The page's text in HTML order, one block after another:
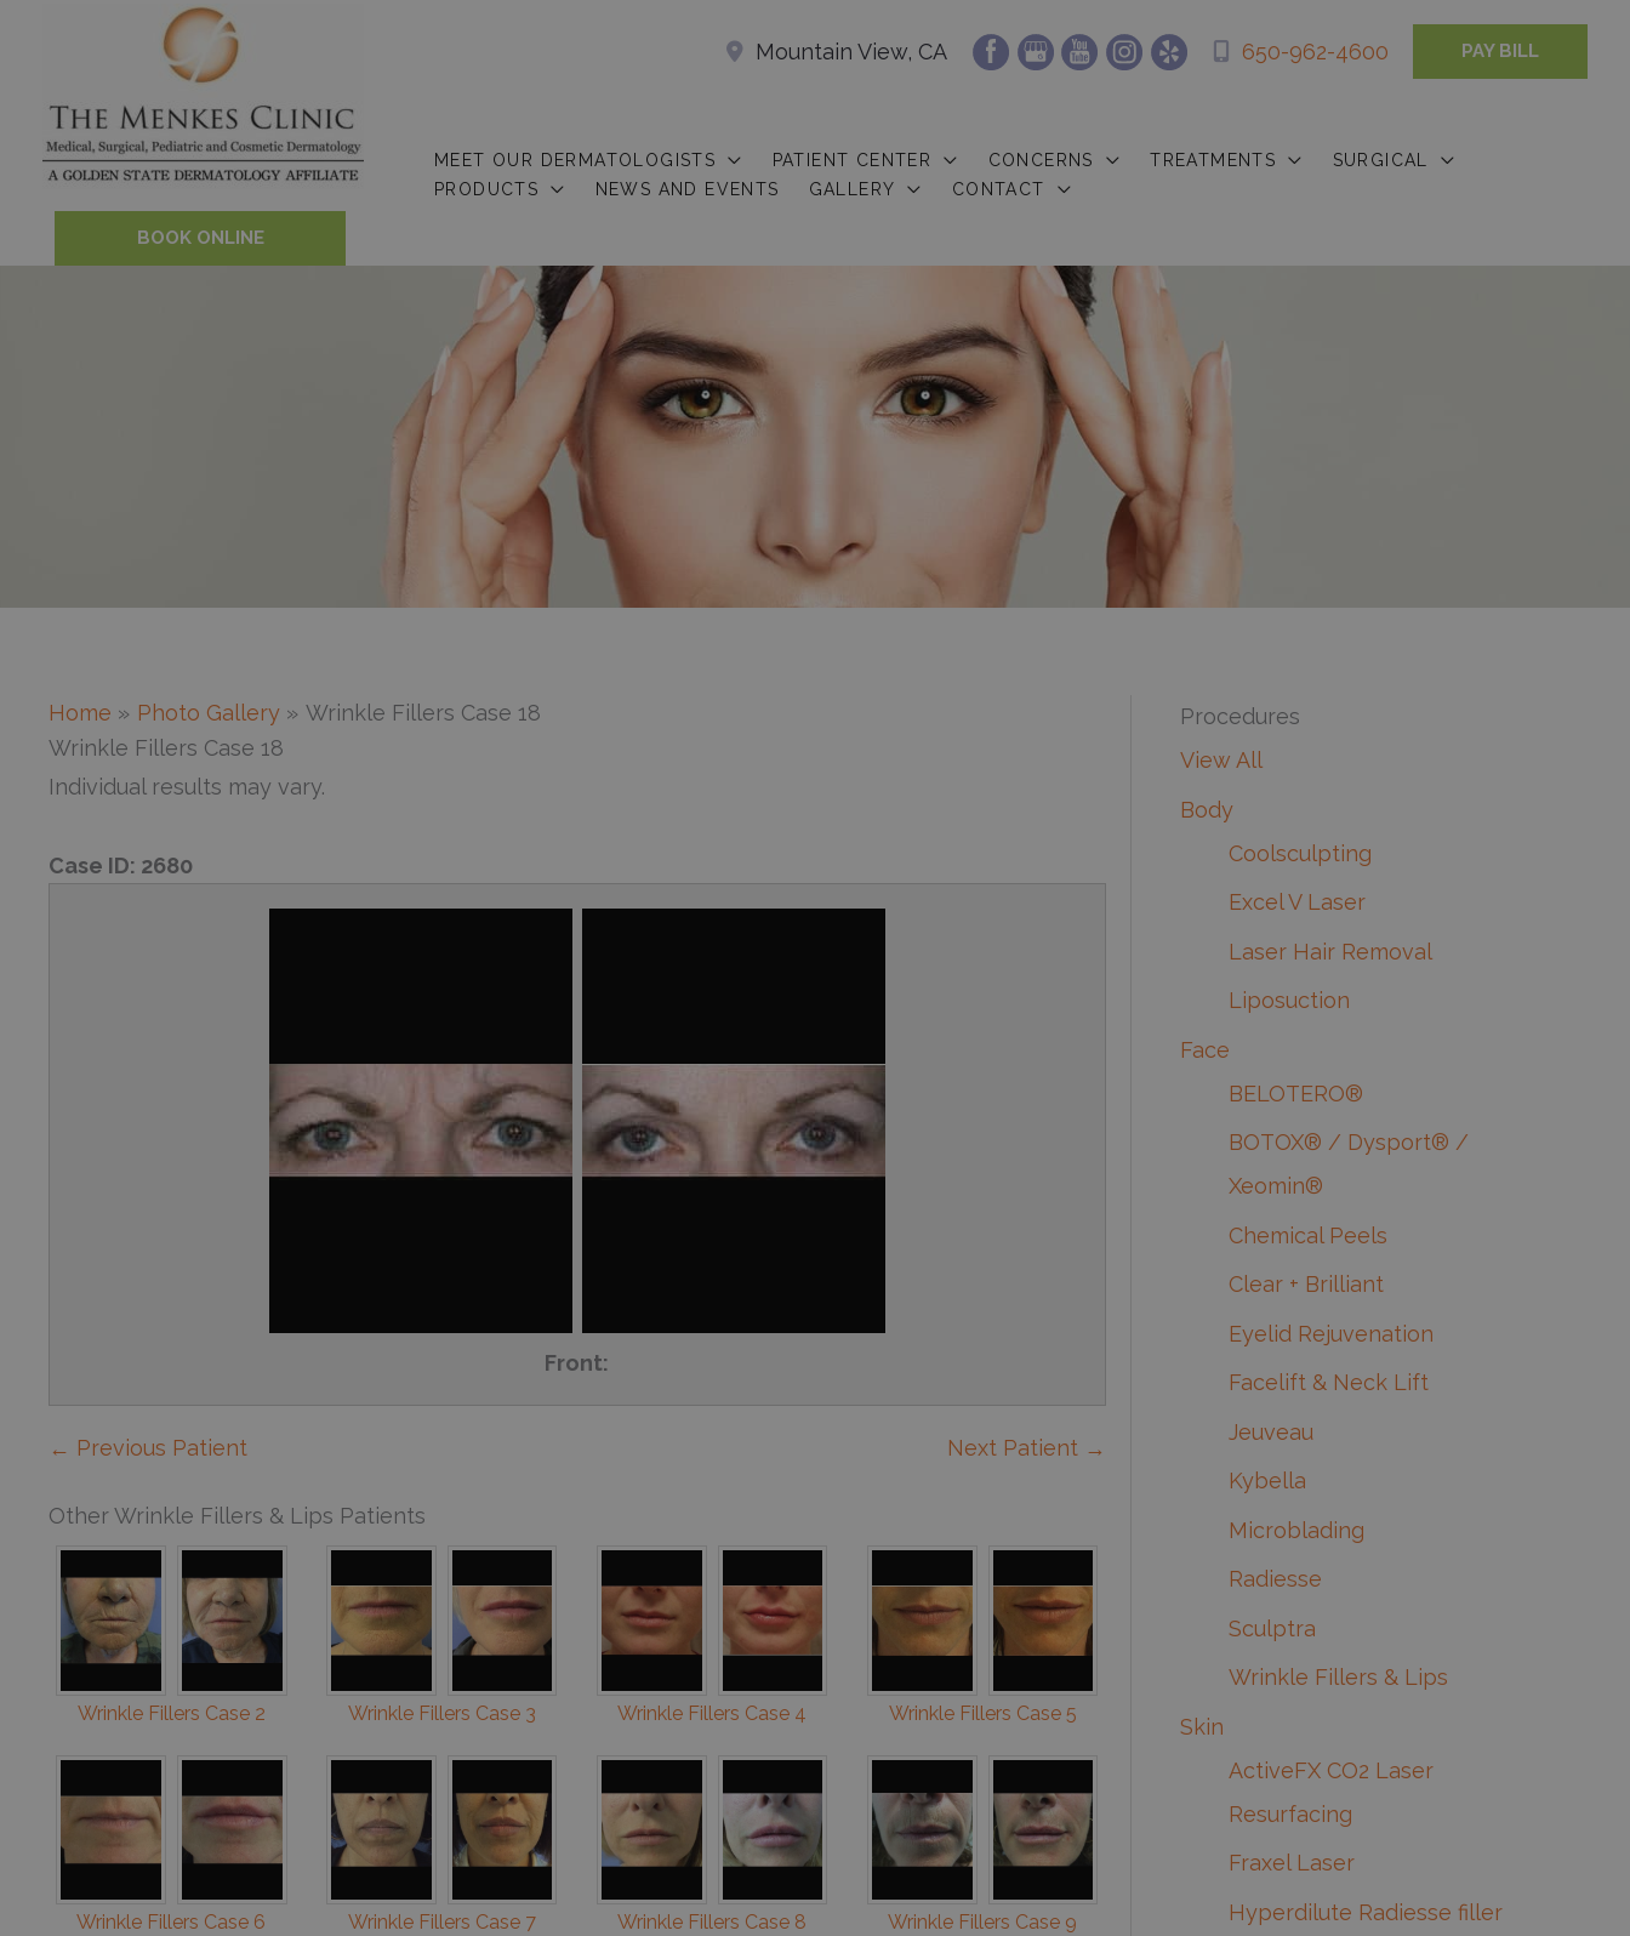
Mountain View, CA 650-962-4600 PAY BILL
BOOK ONLINE
MEET OUR DERMATOLOGISTS PATIENT CENTER CONCERNS TREATMENTS
SURGICAL
PRODUCTS
NEWS AND EVENTS GALLERY CONTACT
Home Photo Gallery
Wrinkle Fillers Case 18
Wrinkle Fillers Case 18
Individual results may vary.
Case ID: 2680
Front:
← Previous Patient Next Patient →
Other Wrinkle Fillers & Lips Patients
Wrinkle Fillers Case 2 Wrinkle Fillers Case 3 Wrinkle Fillers Case 4 Wrinkle Fillers Case 5
Wrinkle Fillers Case 6 Wrinkle Fillers Case 7 Wrinkle Fillers Case 8 Wrinkle Fillers Case 9
Procedures
View All
Body
Coolsculpting
Excel V Laser
Laser Hair Removal
Liposuction
Face
BELOTERO®
BOTOX® / Dysport® /
Xeomin®
Chemical Peels
Clear + Brilliant
Eyelid Rejuvenation
Facelift & Neck Lift
Jeuveau
Kybella
Microblading
Radiesse
Sculptra
Wrinkle Fillers & Lips
Skin
ActiveFX CO2 Laser
Resurfacing
Fraxel Laser
Hyperdilute Radiesse filler